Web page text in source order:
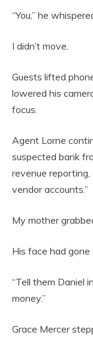
“You,” he
I didn’t move.
Guests lifted
lowered his
focus.
Agent Lorne
suspected bank
revenue
vendor accounts.”
My mother
His face had gone
“Tell them Daniel
money.”
Grace Mercer